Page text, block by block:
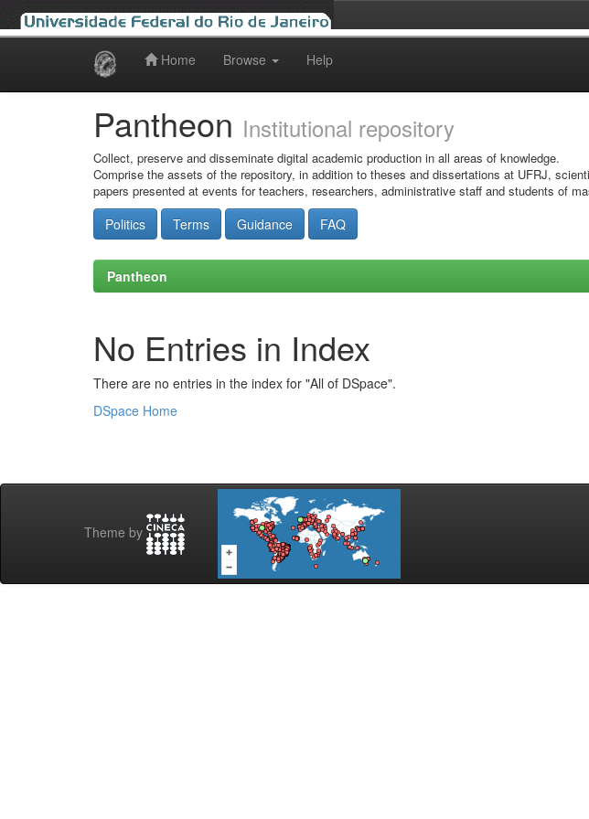
Home Browse Help
Pantheon Institutional repository
Collect, preserve and disseminate digital academic production in all areas of knowledge.
Comprise the assets of the repository, in addition to theses and dissertations at UFRJ,
papers presented at events for teachers, researchers, administrative staff and students of
Politics Terms Guidance FAQ
Pantheon
No Entries in Index
There are no entries in the index for "All of DSpace".
DSpace Home
Theme by